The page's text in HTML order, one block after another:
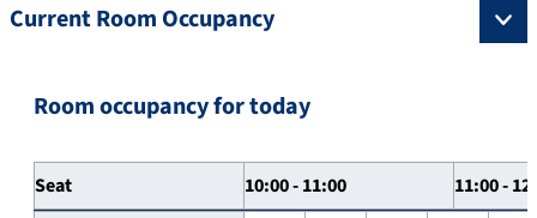
Current Room Occupancy
Room occupancy for today
Seat 10:00 - 11:00 11:00 -